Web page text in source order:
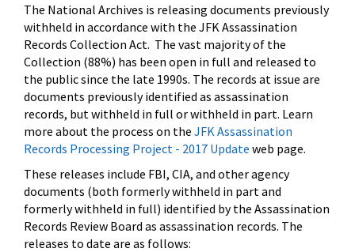
The National Archives is releasing documents previously
withheld in accordance with the JFK Assassination
Records Collection Act. The vast majority of the
Collection (88%) has been open in full and released to
the public since the late 1990s. The records at issue are
documents previously identified as assassination
records, but withheld in full or withheld in part. Learn
more about the process on the JFK Assassination
Records Processing Project - 2017 Update web page.
These releases include FBI, CIA, and other agency
documents (both formerly withheld in part and
formerly withheld in full) identified by the Assassination
Records Review Board as assassination records. The
releases to date are as follows: